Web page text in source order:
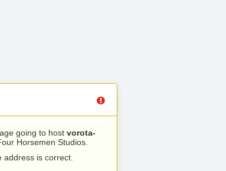
going to host vorota-
Horsemen Studios.
address is correct.